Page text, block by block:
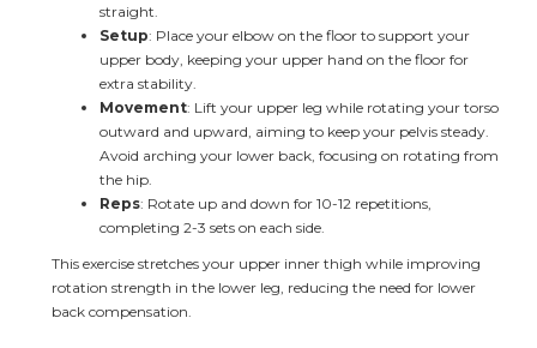
straight.
Setup: Place your elbow on the floor to support your
upper body, keeping your upper hand on the floor for
extra stability.
Movement: Lift your upper leg while rotating your torso
outward and upward, aiming to keep your pelvis steady.
Avoid arching your lower back, focusing on rotating from
the hip.
Reps: Rotate up and down for 10-12 repetitions,
completing 2-3 sets on each side.
This exercise stretches your upper inner thigh while improving
rotation strength in the lower leg, reducing the need for lower
back compensation.